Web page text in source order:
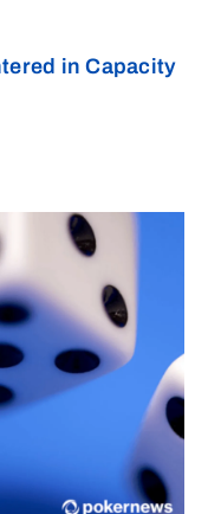
in Capacity